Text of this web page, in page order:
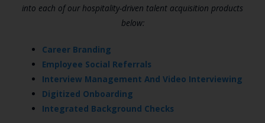
into each of our hospitality-driven talent acquisition products
below:
Career Branding
Employee Social Referrals
Interview Management And Video Interviewing
Digitized Onboarding
Integrated Background Checks